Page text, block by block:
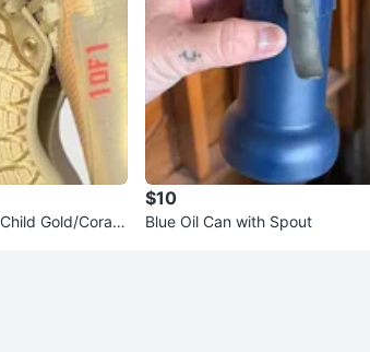
Gold/Coral
$10
Blue Oil Can with Spout